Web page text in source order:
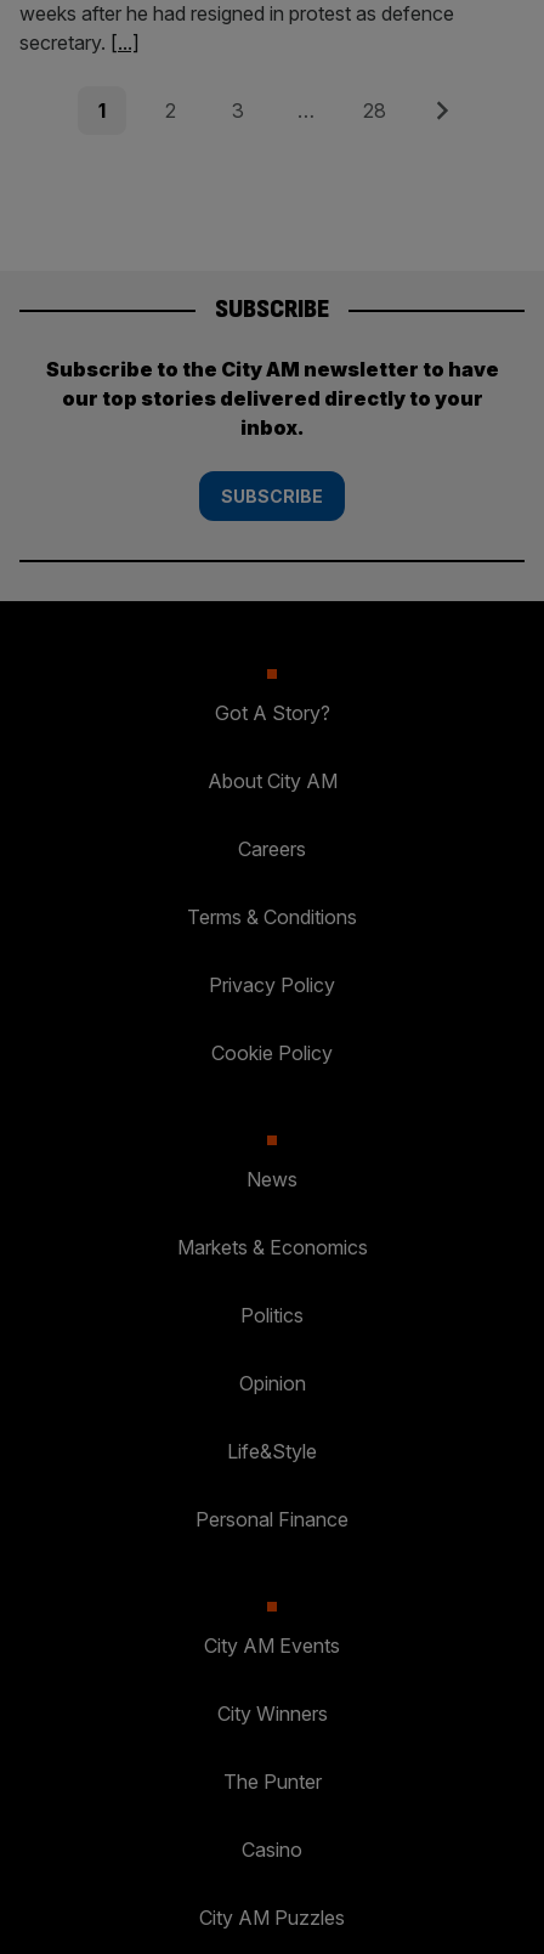
weeks after he had resigned in protest as defence
secretary. [...]
Posts
Page
1 Page
2 Page
3 … Page
28 Next
SUBSCRIBE
Subscribe to the City AM newsletter to have
our top stories delivered directly to your
inbox.
SUBSCRIBE
Got A Story?
About City AM
Careers
Terms & Conditions
Privacy Policy
Cookie Policy
News
Markets & Economics
Politics
Opinion
Life&Style
Personal Finance
City AM Events
City Winners
The Punter
Casino
City AM Puzzles